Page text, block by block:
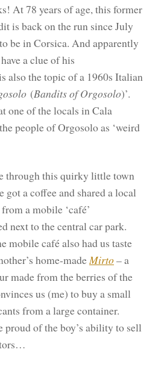
At 78 years of age, this former
is back on the run since July
be in Corsica. And apparently
a clue of his
also the topic of a 1960s Italian
(Bandits of Orgosolo)’.
one of the locals in Cala
people of Orgosolo as ‘weird
through this quirky little town
got a coffee and shared a local
a mobile ‘café’
next to the central car park.
mobile café also had us taste
home-made Mirto– a
made from the berries of the
us (me) to buy a small
from a large container.
proud of the boy’s ability to sell